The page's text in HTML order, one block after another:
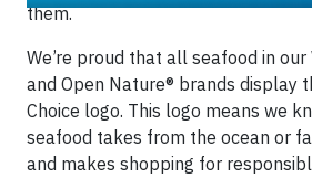
them.
We’re proud that all seafood in
and Open Nature® brands display
Choice logo. This logo means we
seafood takes from the ocean or
and makes shopping for